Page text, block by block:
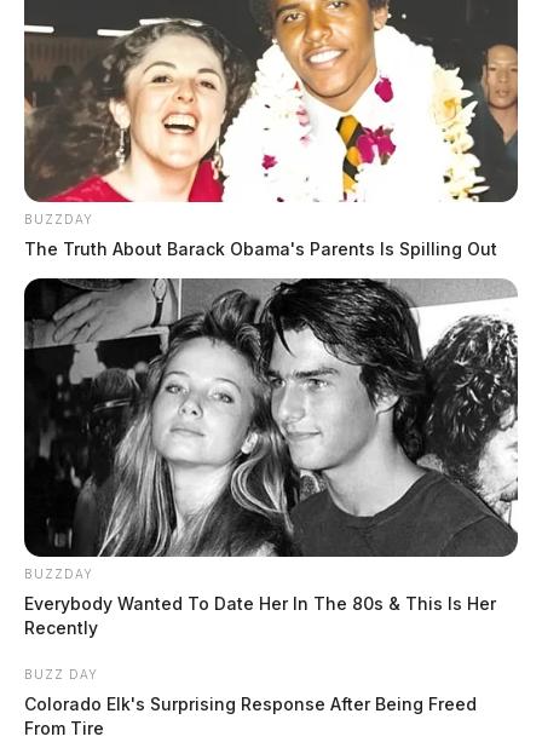
BUZZDAY
The Truth About Barack Obama's Parents Is Spilling Out
BUZZDAY
Everybody Wanted To Date Her In The 80s & This Is Her
Recently
BUZZ DAY
Colorado Elk's Surprising Response After Being Freed
From Tire